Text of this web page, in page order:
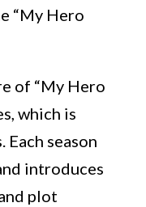
“My Hero
of “My Hero
which is
season
introduces
plot